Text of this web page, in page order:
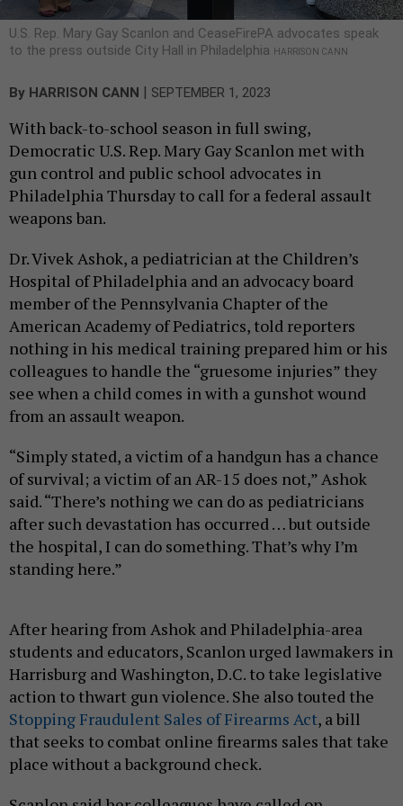
U.S. Rep. Mary Gay Scanlon and CeaseFirePA advocates speak
to the press outside City Hall in Philadelphia
HARRISON CANN
By HARRISON CANN | SEPTEMBER 1, 2023
With back-to-school season in full swing,
Democratic U.S. Rep. Mary Gay Scanlon met with
gun control and public school advocates in
Philadelphia Thursday to call for a federal assault
weapons ban.
Dr. Vivek Ashok, a pediatrician at the Children’s
Hospital of Philadelphia and an advocacy board
member of the Pennsylvania Chapter of the
American Academy of Pediatrics, told reporters
nothing in his medical training prepared him or his
colleagues to handle the “gruesome injuries” they
see when a child comes in with a gunshot wound
from an assault weapon.
“Simply stated, a victim of a handgun has a chance
of survival; a victim of an AR-15 does not,” Ashok
said. “There’s nothing we can do as pediatricians
after such devastation has occurred … but outside
the hospital, I can do something. That’s why I’m
standing here.”
After hearing from Ashok and Philadelphia-area
students and educators, Scanlon urged lawmakers in
Harrisburg and Washington, D.C. to take legislative
action to thwart gun violence. She also touted the
Stopping Fraudulent Sales of Firearms Act, a bill
that seeks to combat online firearms sales that take
place without a background check.